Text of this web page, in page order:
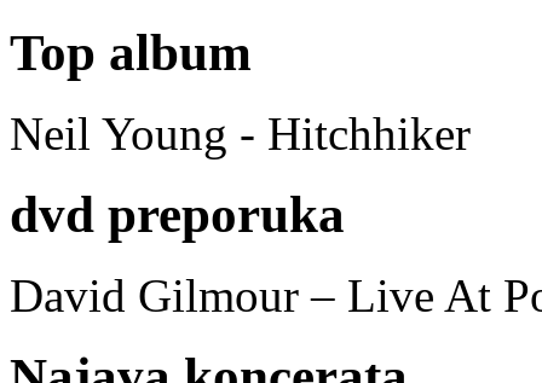
Top album
Neil Young - Hitchhiker
dvd preporuka
David Gilmour – Live At